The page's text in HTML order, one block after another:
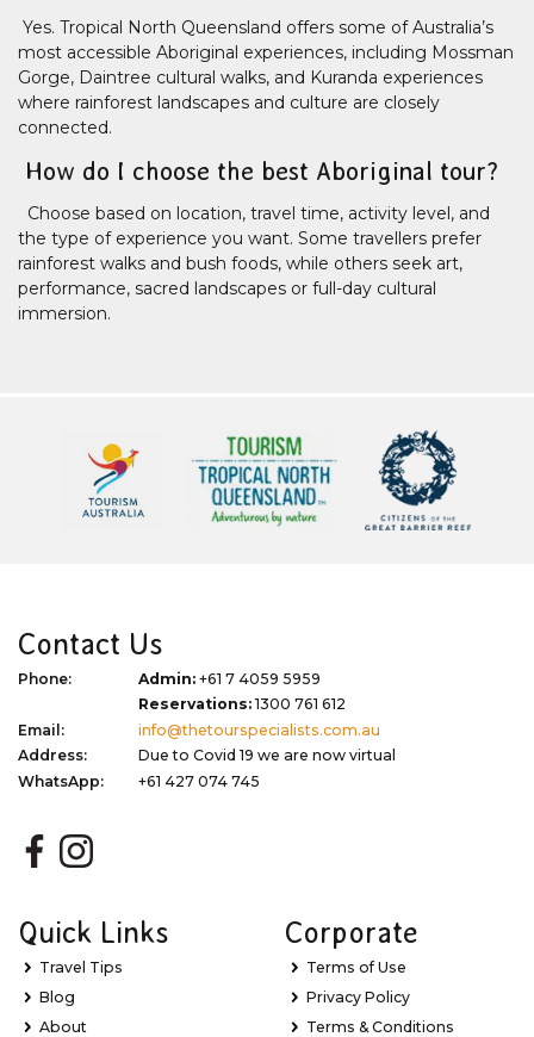
Yes. Tropical North Queensland offers some of Australia’s
most accessible Aboriginal experiences, including Mossman
Gorge, Daintree cultural walks, and Kuranda experiences
where rainforest landscapes and culture are closely
connected.
How do I choose the best Aboriginal tour?
Choose based on location, travel time, activity level, and
the type of experience you want. Some travellers prefer
rainforest walks and bush foods, while others seek art,
performance, sacred landscapes or full-day cultural
immersion.
Contact Us
Phone: Admin: +61 7 4059 5959
Reservations:1300 761 612
Email:
info@thetourspecialists.com.au
Address:
Due to Covid 19 we are now virtual
WhatsApp:
+61 427 074 745
Quick Links
Travel Tips
Blog
About
Corporate
Terms of Use
Privacy Policy
Terms & Conditions